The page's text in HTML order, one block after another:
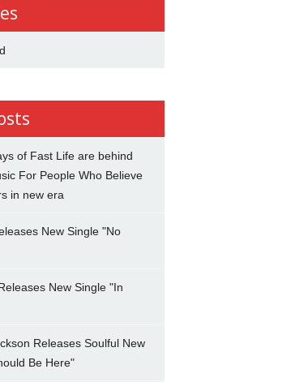
of Fast Life are behind
For People Who Believe
in new era
New Single "No
New Single "In
Releases Soulful New
Be Here"